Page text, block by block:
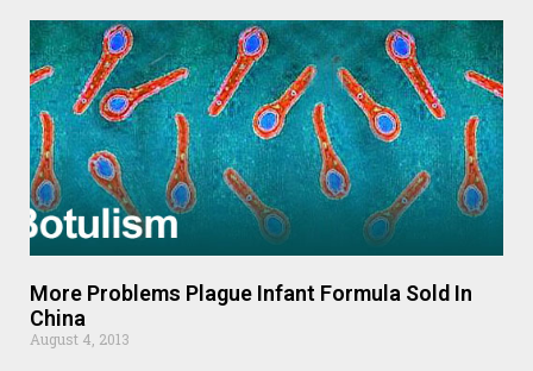
More Problems Plague Infant Formula Sold In
China
August 4, 2013